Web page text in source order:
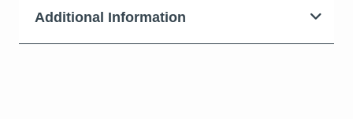
Additional Information